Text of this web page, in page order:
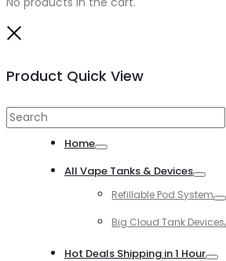
Product Quick View
Search
Home
All Vape Tanks & Devices
Refillable Pod System
Big Cloud Tank Devices
Hot Deals Shipping in 1 Hour